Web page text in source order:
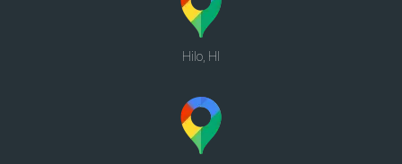
Hilo, HI